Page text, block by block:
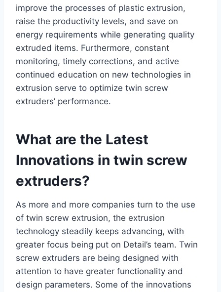
improve the processes of plastic extrusion,
raise the productivity levels, and save on
energy requirements while generating quality
extruded items. Furthermore, constant
monitoring, timely corrections, and active
continued education on new technologies in
extrusion serve to optimize twin screw
extruders’ performance.
What are the Latest
Innovations in twin screw
extruders?
As more and more companies turn to the use
of twin screw extrusion, the extrusion
technology steadily keeps advancing, with
greater focus being put on Detail’s team. Twin
screw extruders are being designed with
attention to have greater functionality and
design parameters. Some of the innovations